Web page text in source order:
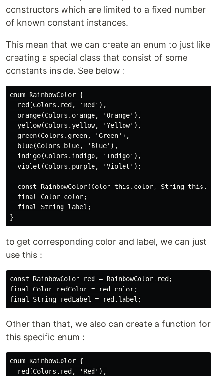
constructors which are limited to a fixed number
of known constant instances.
This mean that we can create an enum to just like
creating a special class that consist of some
constants inside. See below :
enum RainbowColor {
  red(Colors.red, 'Red'),
  orange(Colors.orange, 'Orange'),
  yellow(Colors.yellow, 'Yellow'),
  green(Colors.green, 'Green'),
  blue(Colors.blue, 'Blue'),
  indigo(Colors.indigo, 'Indigo'),
  violet(Colors.purple, 'Violet');
const RainbowColor(Color this.color, String
  final Color color;
  final String label;
to get corresponding color and label, we can just
use this :
const RainbowColor red = RainbowColor.red;
final Color redColor = red.color;
Other than that, we also can create a function for
this specific enum :
enum RainbowColor {
  red(Colors.red, 'Red'),